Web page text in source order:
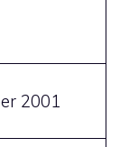
2001